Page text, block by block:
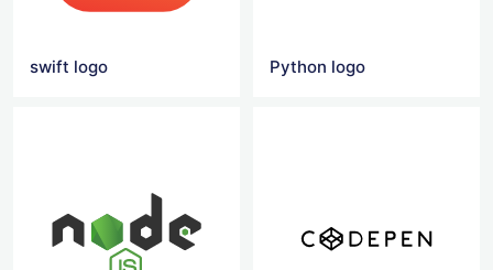
swift logo Python logo